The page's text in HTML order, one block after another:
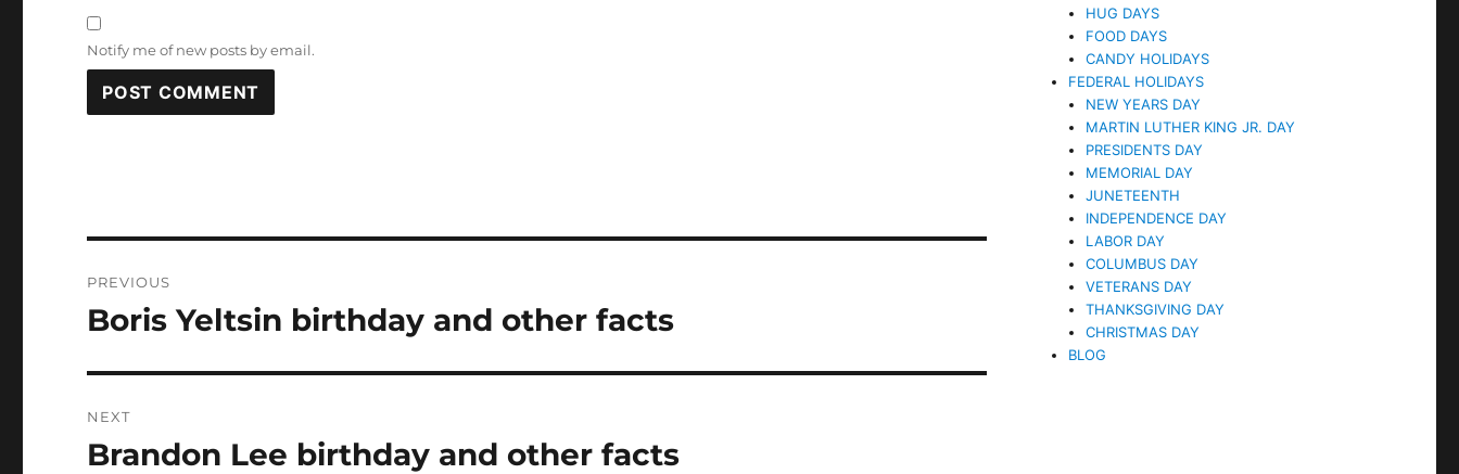
Notify me of new posts by email.
navigation
PREVIOUS
Previous
Boris Yeltsin birthday and other facts
NEXT
Next
Brandon Lee birthday and other facts
HUG DAYS
FOOD DAYS
CANDY HOLIDAYS
FEDERAL HOLIDAYS
NEW YEARS DAY
MARTIN LUTHER KING JR. DAY
PRESIDENTS DAY
MEMORIAL DAY
JUNETEENTH
INDEPENDENCE DAY
LABOR DAY
COLUMBUS DAY
VETERANS DAY
THANKSGIVING DAY
CHRISTMAS DAY
BLOG